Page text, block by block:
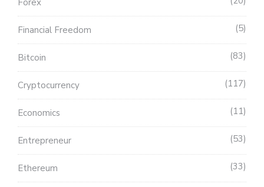
Financial Freedom 5
Bitcoin 83
Cryptocurrency 117
Economics 11
Entrepreneur 53
Ethereum 33